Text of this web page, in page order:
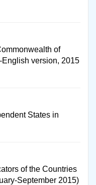
of
English version, 2015
States in
of the Countries
September 2015)